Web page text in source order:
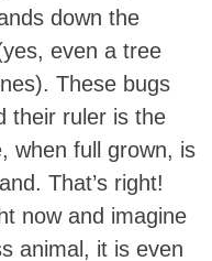
down the
even a tree
These bugs
their ruler is the
when full grown, is
That’s right!
now and imagine
animal, it is even